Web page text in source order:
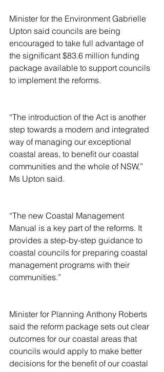
Minister for the Environment Gabrielle
Upton said councils are being
encouraged to take full advantage of
the significant $83.6 million funding
package available to support councils
to implement the reforms.
“The introduction of the Act is another
step towards a modern and integrated
way of managing our exceptional
coastal areas, to benefit our coastal
communities and the whole of NSW,”
Ms Upton said.
“The new Coastal Management
Manual is a key part of the reforms. It
provides a step-by-step guidance to
coastal councils for preparing coastal
management programs with their
communities.”
Minister for Planning Anthony Roberts
said the reform package sets out clear
outcomes for our coastal areas that
councils would apply to make better
decisions for the benefit of our coastal